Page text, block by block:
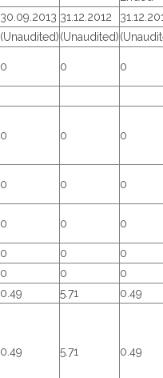
30.09.2013 31.12.2012
(Unaudited)(Unaudited)
0 0 0
0 0 0
0 0 0
0 0 0
0 0
0
0 0
0
0.49 5.71
0.49
0.49 5.71 0.49